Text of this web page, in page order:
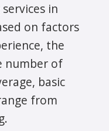
in
on factors
the
number of
basic
from